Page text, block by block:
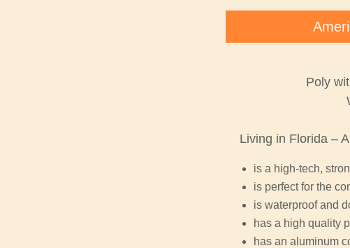
Poly
Living in Florida –
is a high-tech,
is perfect for the
is waterproof and
has a high quality
has an aluminum